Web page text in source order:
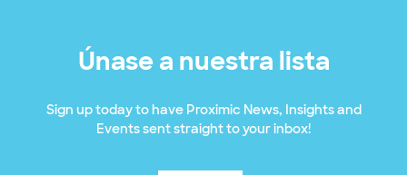
Únase a nuestra lista
Sign up today to have Proximic News, Insights and
Events sent straight to your inbox!